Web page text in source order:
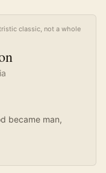
classic, not a whole
became man,